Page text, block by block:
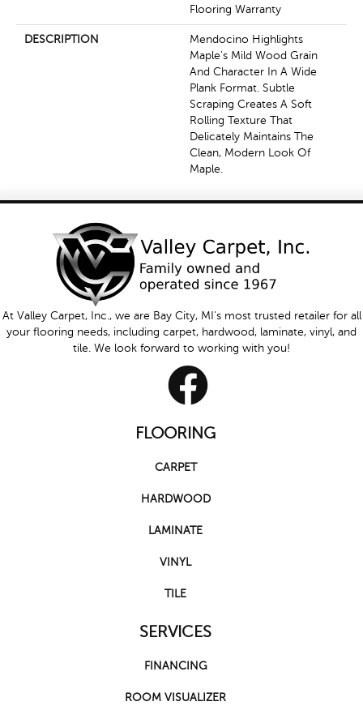
Flooring Warranty
DESCRIPTION
Mendocino Highlights
Maple's Mild Wood Grain
And Character In A Wide
Plank Format. Subtle
Scraping Creates A Soft
Rolling Texture That
Delicately Maintains The
Clean, Modern Look Of
Maple.
At Valley Carpet, Inc., we are Bay City, MI's most trusted retailer for all
your flooring needs, including carpet, hardwood, laminate, vinyl, and
tile. We look forward to working with you!
FLOORING
CARPET
HARDWOOD
LAMINATE
VINYL
TILE
SERVICES
FINANCING
ROOM VISUALIZER